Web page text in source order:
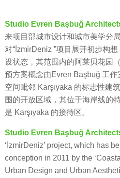
a
g
o
b
e
a
t
s
Studio Evren Başbuğ
来项目部城市设计和城市美学分
对“İzmirDeniz ”项目展开初步构
设状态，其范围内的阿莱贝花园
预方案概念由Evren Başbuğ 工
空间毗邻 Karşıyaka 的标志性
围的开放区域，其位于海岸线的
是 Karşıyaka 的接待区。
Studio Evren Başbuğ
‘İzmirDeniz’ project, which has
conception in 2011 by the
Urban Design and Urban